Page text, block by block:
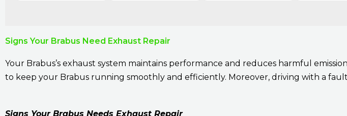
Signs Your Brabus Need Exhaust Repair
Your Brabus’s exhaust system maintains performance and reduces harmful
to keep your Brabus running smoothly and efficiently. Moreover, driving with a
Signs Your Brabus Needs Exhaust Repair